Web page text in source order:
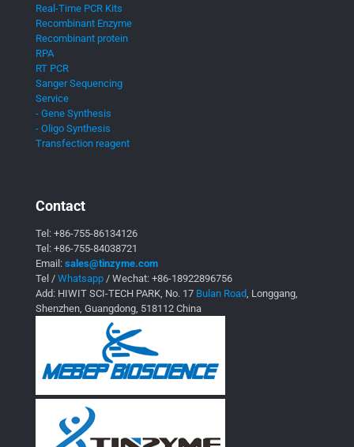
Real-Time PCR Kits
Recombinant Enzyme
Recombinant protein
RPA
RT PCR
Sanger Sequencing
Service
- Gene Synthesis
- Oligo Synthesis
Transfection reagent
Contact
Tel: +86-755-86134126
Tel: +86-755-84038721
Email: sales@tinzyme.com
Tel / Whatsapp / Wechat: +86-18922896756
Add: HIWIT SCI-TECH PARK, No. 17 Bulan Road, Longgang,
Shenzhen, Guangdong, 518112 China